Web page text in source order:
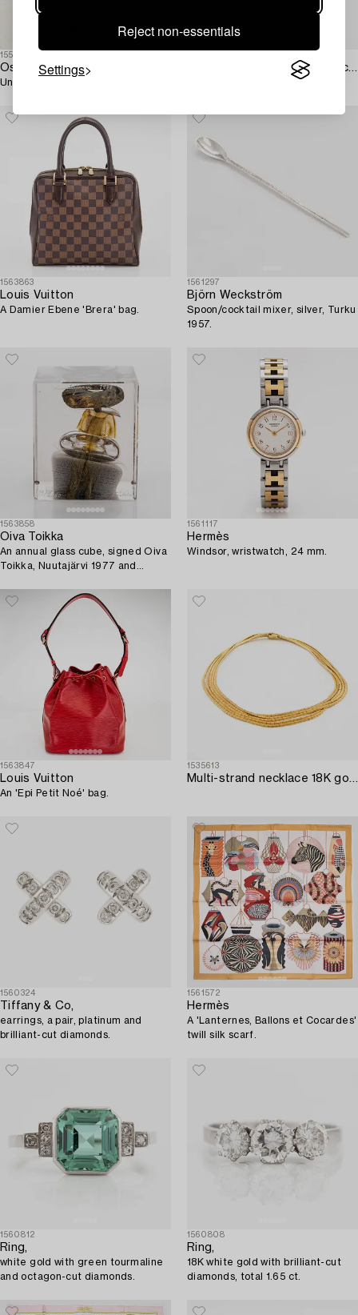
Reject non-essentials
Settings
1559656
Oscar Reutersvärd
Untitled.
An 18K rose gold tennis bracelet with multi-coloured treated diamonds ca. 2.41 ct tot. according to engraving.
1563863
Louis Vuitton
A Damier Ebene 'Brera' bag.
1561297
Björn Weckström
Spoon/cocktail mixer, silver, Turku
1957.
1563858
Oiva Toikka
An annual glass cube, signed Oiva
Toikka, Nuutajärvi 1977 and
1561117
Hermès
Windsor, wristwatch, 24 mm.
1563847
Louis Vuitton
An 'Epi Petit Noé' bag.
1535613
Multi-strand necklace 18K gold Venezia Italy.
1560324
Tiffany & Co,
earrings, a pair, platinum and
brilliant-cut diamonds.
1561572
Hermès
A 'Lanternes, Ballons et Cocardes'
twill silk scarf.
1560812
Ring,
white gold with green tourmaline
and octagon-cut diamonds.
1560808
Ring,
18K white gold with brilliant-cut
diamonds, total 1.65 ct.